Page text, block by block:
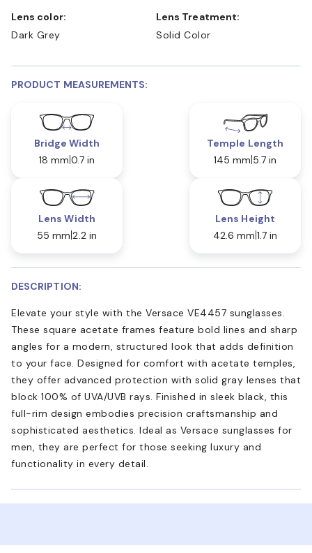
Lens color:
Dark Grey
Lens Treatment:
Solid Color
PRODUCT MEASUREMENTS:
Bridge Width
18 mm 0.7 in
Temple Length
145 mm 5.7 in
Lens Width
55 mm 2.2 in
Lens Height
42.6 mm 1.7 in
DESCRIPTION:
Elevate your style with the Versace VE4457 sunglasses.
These square acetate frames feature bold lines and sharp
angles for a modern, structured look that adds definition
to your face. Designed for comfort with acetate temples,
they offer advanced protection with solid gray lenses that
block 100% of UVA/UVB rays. Finished in sleek black, this
full-rim design embodies precision craftsmanship and
sophisticated aesthetics. Ideal as Versace sunglasses for
men, they are perfect for those seeking luxury and
functionality in every detail.